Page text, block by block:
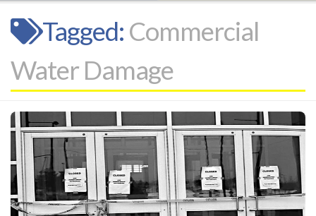
Tagged: Commercial
Water Damage